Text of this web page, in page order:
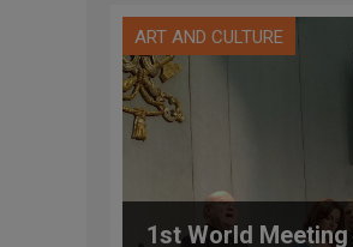
ART AND CULTURE
1st World